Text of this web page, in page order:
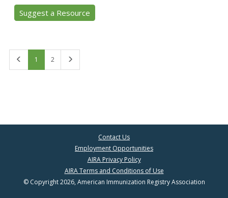
Suggest a Resource
1 2
Contact Us
Employment Opportunities
AIRA Privacy Policy
AIRA Terms and Conditions of Use
© Copyright 2026, American Immunization Registry Association